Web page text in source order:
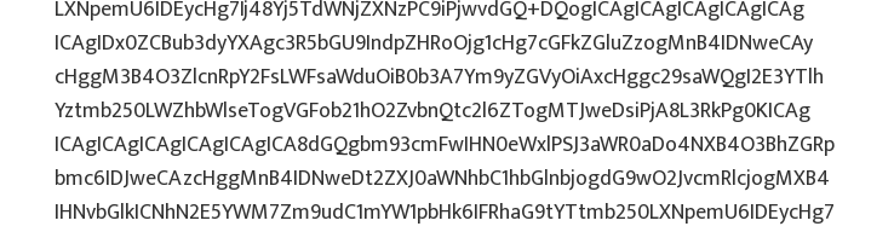
LXNpemU6IDEycHg7Ij48Yj5TdWNjZXNzPC9iPjwvdGQ+DQogICAgICAgICAgICAgICAg
ICAgIDx0ZCBub3dyYXAgc3R5bGU9IndpZHRoOjg1cHg7cGFkZGluZzogMnB4IDNweCAy
cHggM3B4O3ZlcnRpY2FsLWFsaWduOiB0b3A7Ym9yZGVyOiAxcHggc29saWQgI2E3YTlh
Yztmb250LWZhbWlseTogVGFob21hO2ZvbnQtc2l6ZTogMTJweDsiPjA8L3RkPg0KICAg
ICAgICAgICAgICAgICAgICA8dGQgbm93cmFwIHN0eWxlPSJ3aWR0aDo4NXB4O3BhZGRp
bmc6IDJweCAzcHggMnB4IDNweDt2ZXJ0aWNhbC1hbGlnbjogdG9wO2JvcmRlcjogMXB4
IHNvbGlkICNhN2E5YWM7Zm9udC1mYW1pbHk6IFRhaG9tYTtmb250LXNpemU6IDEycHg7